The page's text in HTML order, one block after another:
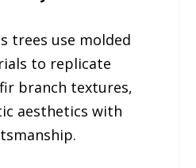
trees use molded
to replicate
branch textures,
aesthetics with